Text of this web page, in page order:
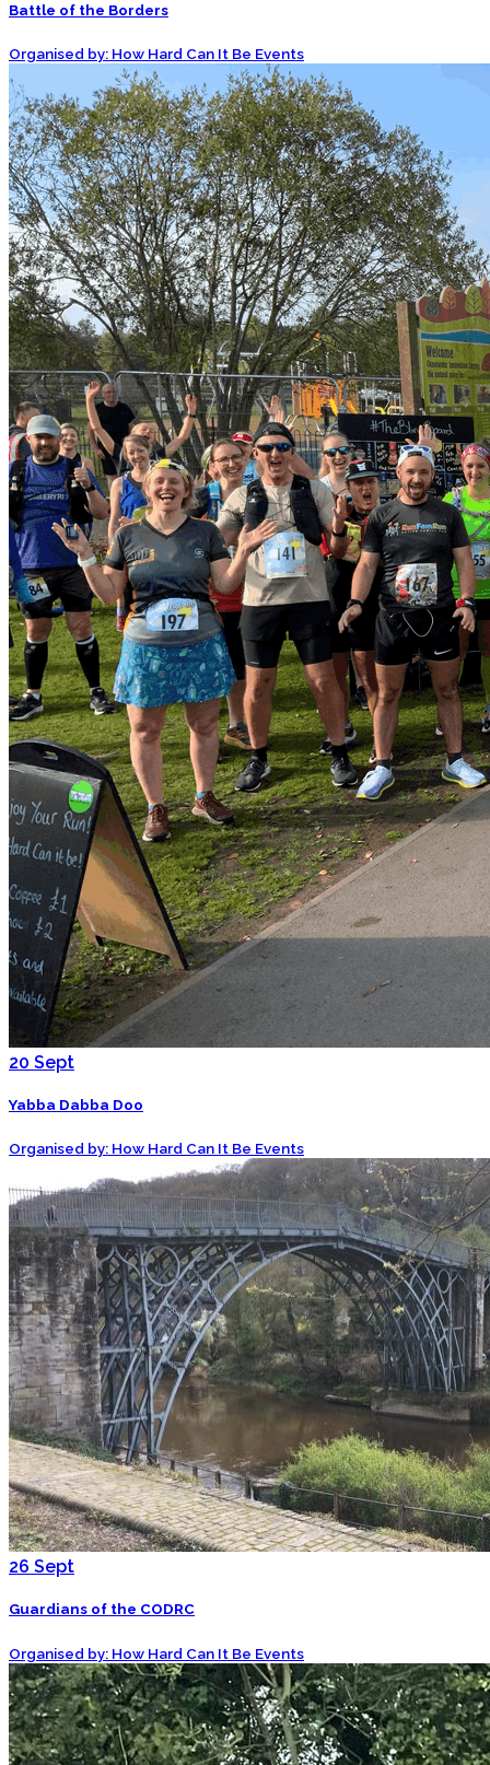
Battle of the Borders
Organised by: How Hard Can It Be Events
20 Sept
Yabba Dabba Doo
Organised by: How Hard Can It Be Events
26 Sept
Guardians of the CODRC
Organised by: How Hard Can It Be Events